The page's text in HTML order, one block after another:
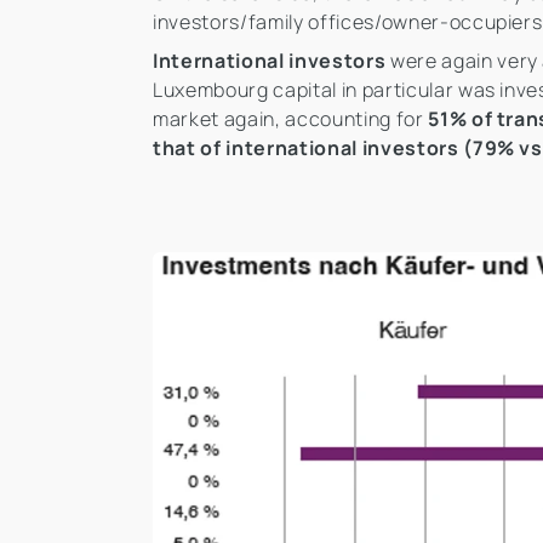
investors/family offices/owner-
International investors were again
Luxembourg capital in particular was
market again, accounting for 51% of
that of international investors (79%